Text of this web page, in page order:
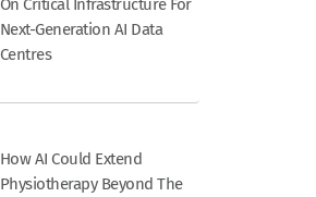
On Critical Infrastructure For
Next-Generation AI Data
Centres
How AI Could Extend
Physiotherapy Beyond The